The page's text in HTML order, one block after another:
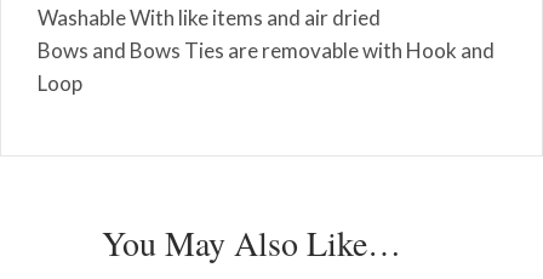
Washable With like items and air dried
Bows and Bows Ties are removable with Hook and
Loop
You May Also Like…